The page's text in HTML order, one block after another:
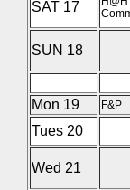
SAT 17
SUN 18
Mon 19
F&P
Tues 20
Wed 21